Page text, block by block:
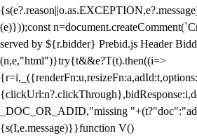
(e)}));const
served by ${r.bidder} Prebid.js Header
(n,e,"html")}try{t&&e?T(t).then((i=>
{r=i,_({renderFn:u,resizeFn:a,adId:t,options:
_DOC_OR_ADID,"missing
{s(I,e.message)}}function V()